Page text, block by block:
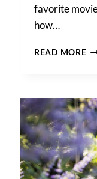
favorite
how…
READ MORE